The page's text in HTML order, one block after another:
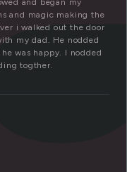
and began my
and magic making the
i walked out the door
my dad. He nodded
was happy. I nodded
togther.